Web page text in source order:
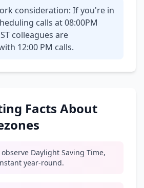
consideration: If you're in
calls at 08:00PM
colleagues are
12:00 PM calls.
Facts About
observe Daylight Saving Time,
year-round.